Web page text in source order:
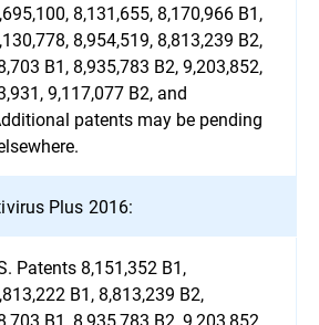
8,131,655, 8,170,966 B1,
8,954,519, 8,813,239 B2,
B1, 8,935,783 B2, 9,203,852,
9,117,077 B2, and
patents may be pending
Plus 2016:
Patents 8,151,352 B1,
B1, 8,813,239 B2,
B1, 8,935,783 B2, 9,203,852,